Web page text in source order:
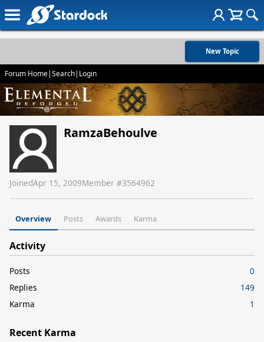
New Topic
Forum Home|Search| Login
RamzaBehoulve
JoinedApr 15, 2009Member #3564962
Overview Posts Awards Karma
Activity
Posts
0
Replies
149
Karma
1
Recent Karma